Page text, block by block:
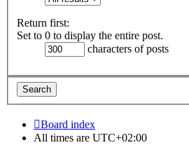
Return first:
Set to 0 to display the entire post.
characters of posts
Board index
All times are UTC+02:00